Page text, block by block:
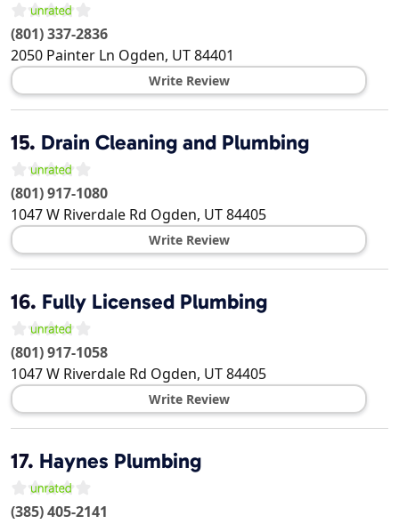
(801) 337-2836
2050 Painter Ln Ogden, UT84401
Write Review
15. Drain Cleaning and Plumbing
(801) 917-1080
1047 W Riverdale Rd Ogden, UT84405
Write Review
16. Fully Licensed Plumbing
(801) 917-1058
1047 W Riverdale Rd Ogden, UT84405
Write Review
17. Haynes Plumbing
(385) 405-2141